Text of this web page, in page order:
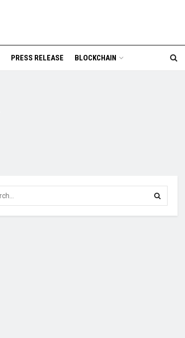
PRESS RELEASE BLOCKCHAIN